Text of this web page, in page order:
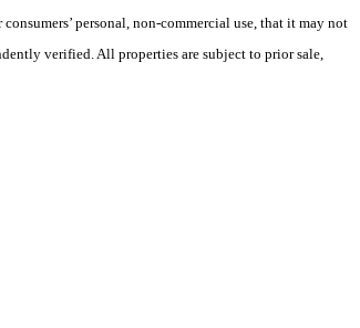
personal, non-commercial use, that it may not
verified. All properties are subject to prior sale,